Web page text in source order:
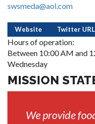
swsmeda@aol.com
Website Twitter URL
Hours of operation:
Between 10:00 AM and
Wednesday
MISSION
We provide